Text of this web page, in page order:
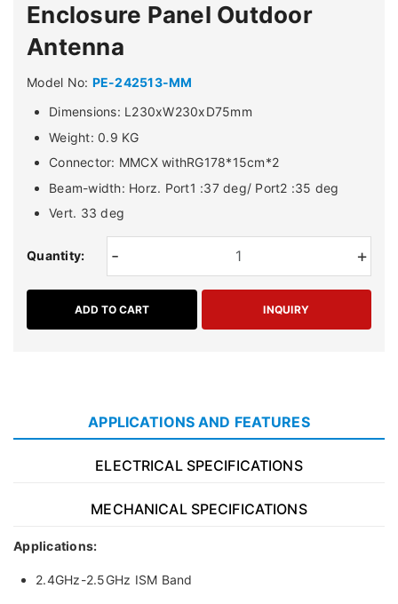
Enclosure Panel Outdoor
Antenna
Model No: PE-242513-MM
Dimensions: L230xW230xD75mm
Weight: 0.9 KG
Connector: MMCX withRG178*15cm*2
Beam-width: Horz. Port1 :37 deg/ Port2 :35 deg
Vert. 33 deg
Quantity: +
-
ADD TO CART INQUIRY
APPLICATIONS AND FEATURES
ELECTRICAL SPECIFICATIONS
MECHANICAL SPECIFICATIONS
Applications:
2.4GHz-2.5GHz ISM Band